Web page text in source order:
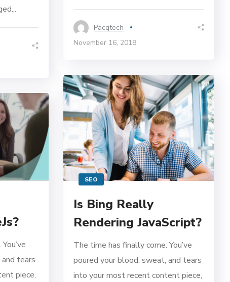
Pacqtech
November 16, 2018
SEO
Is Bing Really
Rendering JavaScript?
The time has finally come. You’ve
poured your blood, sweat, and tears
into your most recent content piece,
tears
piece,